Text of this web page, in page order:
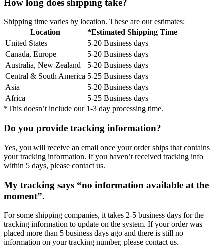
How long does shipping take?
Shipping time varies by location. These are our estimates:
Location
*Estimated Shipping Time
United States
5-20 Business days
Canada, Europe
5-20 Business days
Australia, New Zealand
5-20 Business days
Central & South America 5-25 Business days
Asia
5-20 Business days
Africa
5-25 Business days
*This doesn’t include our 1-3 day processing time.
Do you provide tracking information?
Yes, you will receive an email once your order ships that contains
your tracking information. If you haven’t received tracking info
within 5 days, please contact us.
My tracking says “no information available at the
moment”.
For some shipping companies, it takes 2-5 business days for the
tracking information to update on the system. If your order was
placed more than 5 business days ago and there is still no
information on your tracking number, please contact us.